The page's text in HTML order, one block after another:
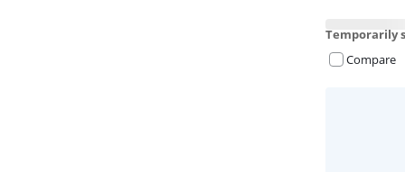
Temporarily
Compare